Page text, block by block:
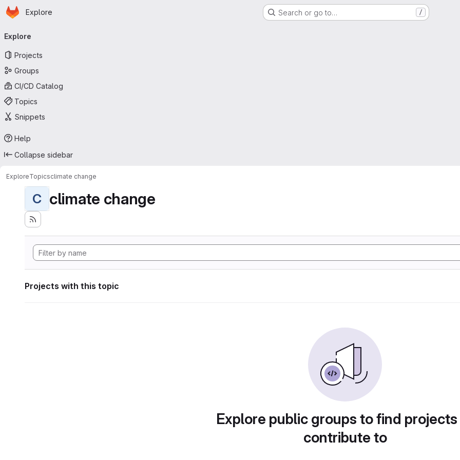
Skip to main content
Homepage
Explore Search or go to… /
navigation
Explore
Projects
Groups
CI/CD Catalog
Topics
Snippets
Help
Collapse sidebar
ExploreTopicsclimate change
C climate change
Projects with this topic
Explore public groups to find
contribute to